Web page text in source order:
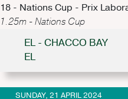
18 - Nations Cup - Prix
1.25m - Nations Cup
EL - CHACCO BAY
EL
SUNDAY, 21 APRIL 2024